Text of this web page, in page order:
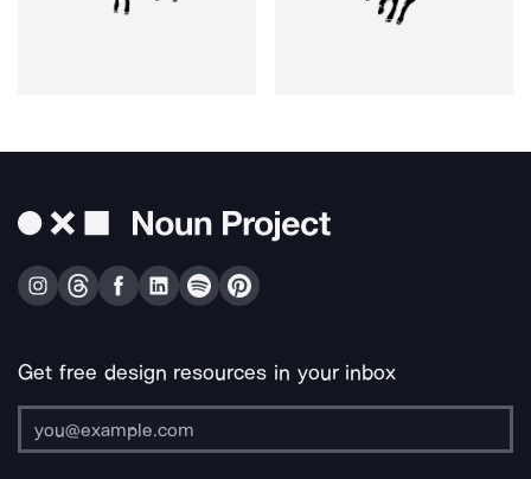
Get free design resources in your inbox